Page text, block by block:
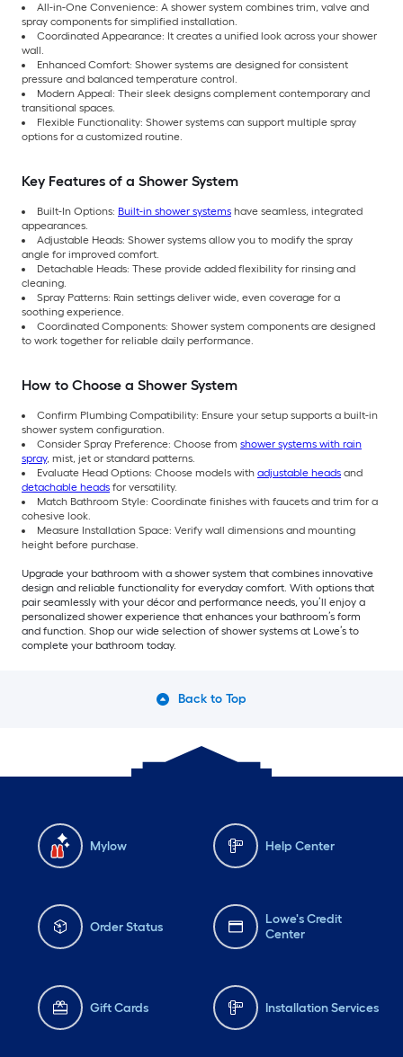
All-in-One Convenience: A shower system combines trim, valve and
spray components for simplified installation.
Coordinated Appearance: It creates a unified look across your shower
wall.
Enhanced Comfort: Shower systems are designed for consistent
pressure and balanced temperature control.
Modern Appeal: Their sleek designs complement contemporary and
transitional spaces.
Flexible Functionality: Shower systems can support multiple spray
options for a customized routine.
Key Features of a Shower System
Built-In Options: Built-in shower systems have seamless, integrated
appearances.
Adjustable Heads: Shower systems allow you to modify the spray
angle for improved comfort.
Detachable Heads: These provide added flexibility for rinsing and
cleaning.
Spray Patterns: Rain settings deliver wide, even coverage for a
soothing experience.
Coordinated Components: Shower system components are designed
to work together for reliable daily performance.
How to Choose a Shower System
Confirm Plumbing Compatibility: Ensure your setup supports a built-in
shower system configuration.
Consider Spray Preference: Choose from shower systems with rain
spray, mist, jet or standard patterns.
Evaluate Head Options: Choose models with adjustable heads and
detachable heads for versatility.
Match Bathroom Style: Coordinate finishes with faucets and trim for a
cohesive look.
Measure Installation Space: Verify wall dimensions and mounting
height before purchase.
Upgrade your bathroom with a shower system that combines innovative
design and reliable functionality for everyday comfort. With options that
pair seamlessly with your décor and performance needs, you’ll enjoy a
personalized shower experience that enhances your bathroom’s form
and function. Shop our wide selection of shower systems at Lowe’s to
complete your bathroom today.
Back to Top
Mylow Help Center
Order Status
Lowe's Credit
Center
Gift Cards Installation Services